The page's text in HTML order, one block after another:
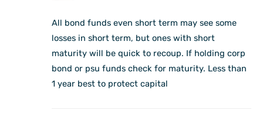
All bond funds even short term may see some
losses in short term, but ones with short
maturity will be quick to recoup. If holding corp
bond or psu funds check for maturity. Less than
1 year best to protect capital